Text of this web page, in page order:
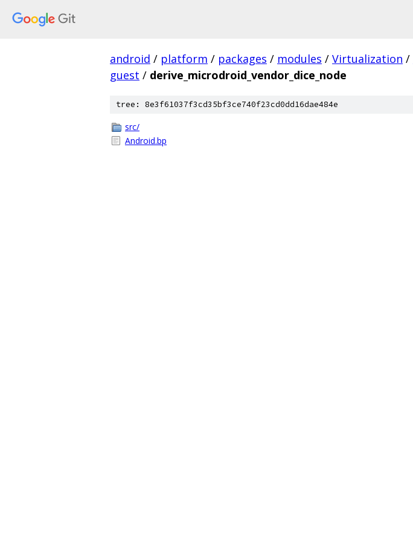
android / platform / packages / modules / Virtualization /
guest / derive_microdroid_vendor_dice_node
tree: 8e3f61037f3cd35bf3ce740f23cd0dd16dae484e
src/
Android.bp